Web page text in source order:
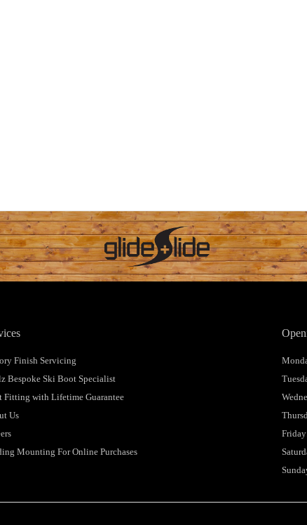
Finish Servicing
Bespoke Ski Boot Specialist
Fitting with Lifetime Guarantee
Us
Mounting For Online Purchases